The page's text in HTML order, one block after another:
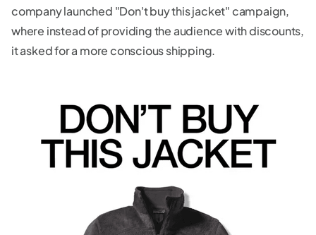
company launched "Don't buy this jacket" campaign,
where instead of providing the audience with discounts,
it asked for a more conscious shipping.